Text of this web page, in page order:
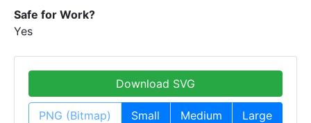
Safe for Work?
Yes
Download SVG
PNG (Bitmap) Small Medium Large